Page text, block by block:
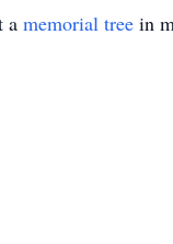
a memorial tree in